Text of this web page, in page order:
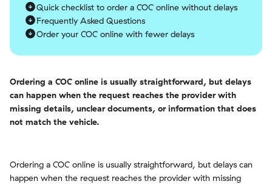
Quick checklist to order a COC online without delays
Frequently Asked Questions
Order your COC online with fewer delays
Ordering a COC online is usually straightforward, but delays
can happen when the request reaches the provider with
missing details, unclear documents, or information that does
not match the vehicle.
Ordering a COC online is usually straightforward, but delays can
happen when the request reaches the provider with missing